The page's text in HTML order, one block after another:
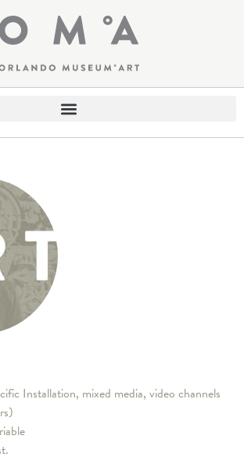
Installation, mixed media, video channels